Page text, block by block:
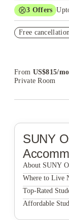
3 Offers
Student.
Free
From US$815/
Private Room
SUNY
About SUNY
SUNY Oswego
Where to Live
Premier
Top-Rated
Premier
Affordable